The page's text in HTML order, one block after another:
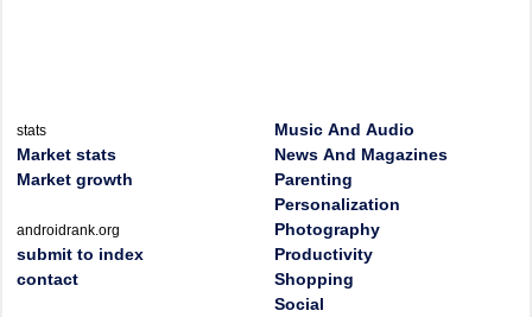
stats
Market stats
Market growth
androidrank.org
submit to index
contact
Music And Audio
News And Magazines
Parenting
Personalization
Photography
Productivity
Shopping
Social